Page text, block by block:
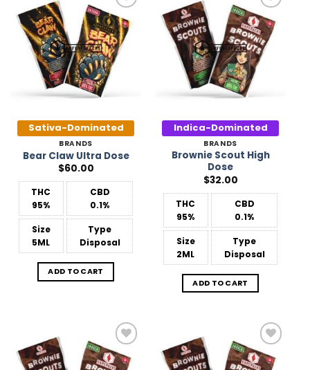
Add to
Wishlist
Sativa-Dominated
BRANDS
Bear Claw Ultra Dose
$60.00
THC
95%
CBD
0.1%
Size
5ML
Type
Disposal
ADD TO CART
Add to
Wishlist
Indica-Dominated
BRANDS
Brownie Scout High
Dose
$32.00
THC
95%
CBD
0.1%
Size
2ML
Type
Disposal
ADD TO CART
Add to
Wishlist
Add to
Wishlist